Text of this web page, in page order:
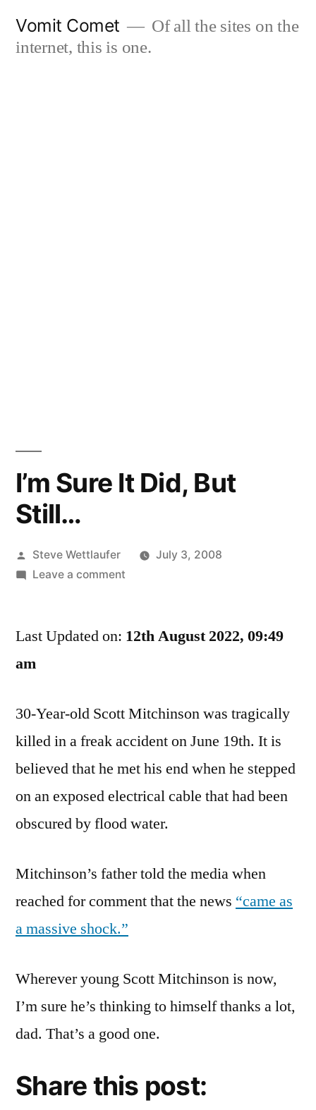
Vomit Comet
Of all the sites on the
internet, this is one.
I’m Sure It Did, But
Still…
Posted
by
Steve Wettlaufer
July 3, 2008
Leave a commenton
It
Last Updated on: 12th August 2022, 09:49
am
30-Year-old Scott Mitchinson was tragically
killed in a freak accident on June 19th. It is
believed that he met his end when he stepped
on an exposed electrical cable that had been
obscured by flood water.
Mitchinson’s father told the media when
reached for comment that the news “came as
a massive shock.”
Wherever young Scott Mitchinson is now,
I’m sure he’s thinking to himself thanks a lot,
dad. That’s a good one.
Share this post: